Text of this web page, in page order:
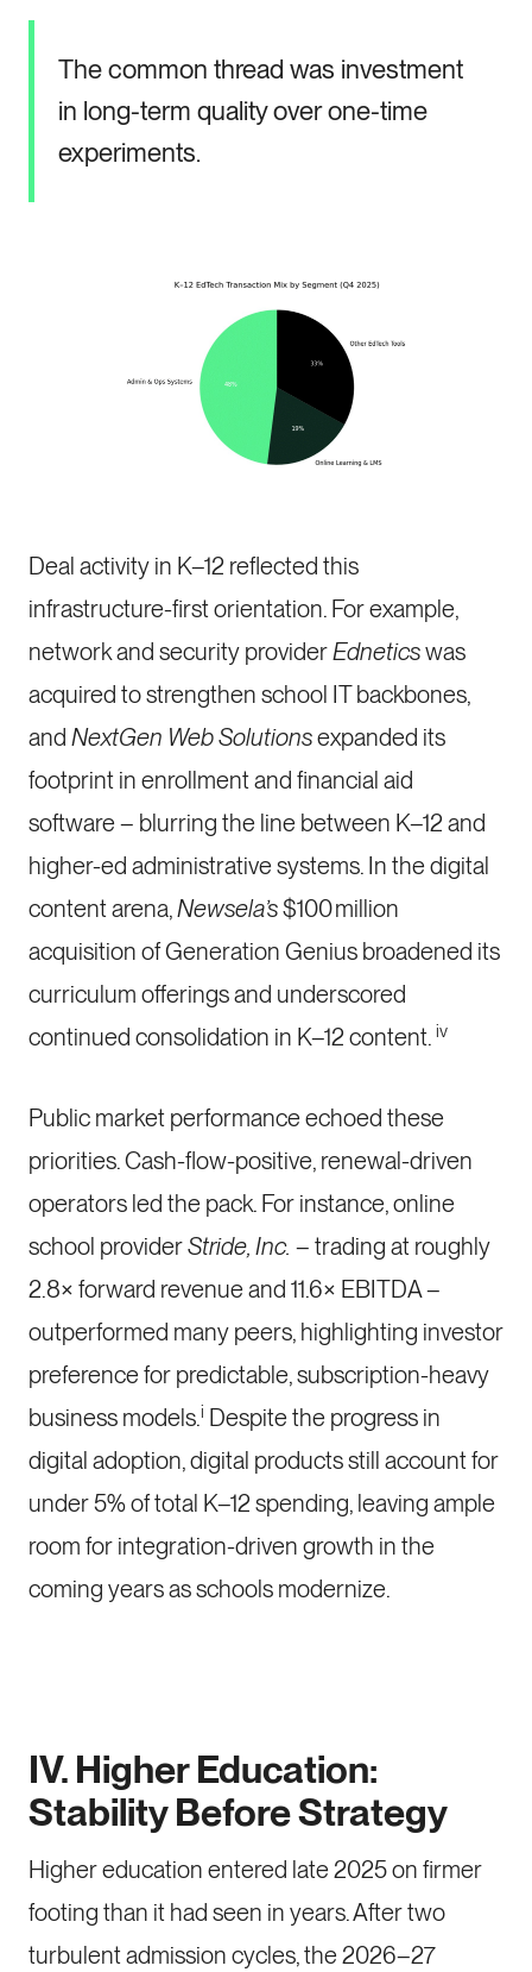
The common thread was investment
in long-term quality over one-time
experiments.
Deal activity in K–12 reflected this
infrastructure-first orientation. For example,
network and security providerEdneticswas
acquired to strengthen school IT backbones,
and NextGen Web Solutionsexpanded its
footprint in enrollment and financial aid
software – blurring the line between K–12 and
higher-ed administrative systems. In the digital
content arena,Newsela’s$100 million
acquisition of Generation Genius broadened its
curriculum offerings and underscored
continued consolidation in K–12 content. iv
Public market performance echoed these
priorities. Cash-flow-positive, renewal-driven
operators led the pack. For instance, online
school providerStride, Inc. – trading at roughly
2.8× forward revenue and 11.6× EBITDA –
outperformed many peers, highlighting investor
preference for predictable, subscription-heavy
business models.i Despite the progress in
digital adoption, digital products still account for
under 5% of total K–12 spending, leaving ample
room for integration-driven growth in the
coming years as schools modernize.
IV. Higher Education:
Stability Before Strategy
Higher education entered late 2025 on firmer
footing than it had seen in years. After two
turbulent admission cycles, the 2026–27